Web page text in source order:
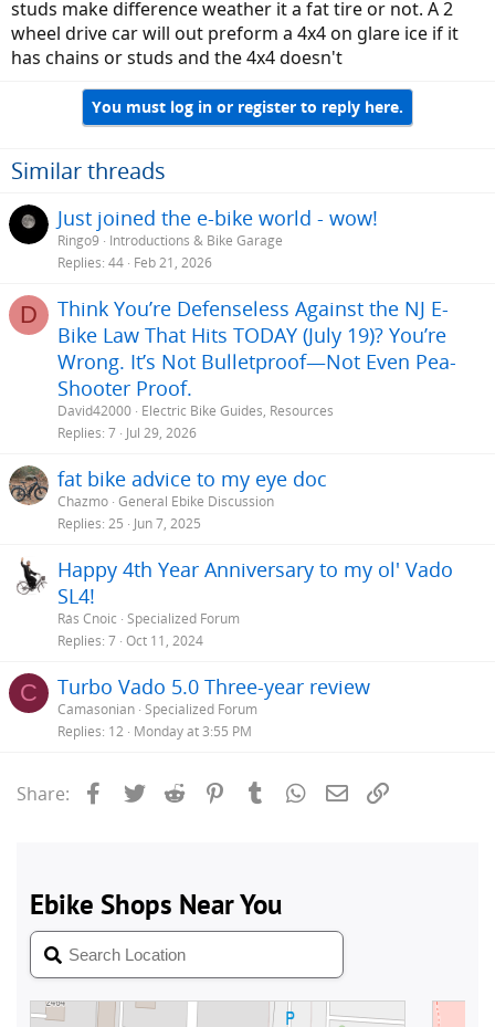
studs make difference weather it a fat tire or not. A 2
wheel drive car will out preform a 4x4 on glare ice if it
has chains or studs and the 4x4 doesn't
You must log in or register to reply here.
Similar threads
Just joined the e-bike world - wow!
Ringo9
Introductions & Bike Garage
Replies 44 Feb 21, 2026
D
Think You’re Defenseless Against the NJ E-
Bike Law That Hits TODAY (July 19)? You’re
Wrong. It’s Not Bulletproof—Not Even Pea-
Shooter Proof.
David42000 Electric Bike Guides, Resources
Replies 7 Jul 29, 2026
fat bike advice to my eye doc
Chazmo General Ebike Discussion
Replies 25 Jun 7, 2025
Happy 4th Year Anniversary to my ol' Vado
SL4!
Rás Cnoic Specialized Forum
Replies 7 Oct 11, 2024
C Turbo Vado 5.0 Three-year review
Camasonian Specialized Forum
Replies 12 Monday at 3:55 PM
Share: Facebook
Twitter Reddit PinterestTumblrWhatsApp
Email